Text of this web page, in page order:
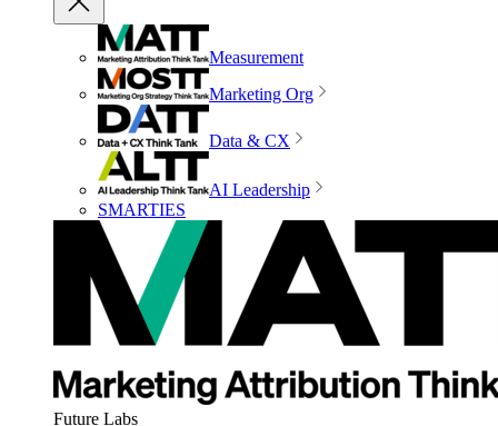
Measurement
Marketing Org
Data & CX
AI Leadership
SMARTIES
Future Labs